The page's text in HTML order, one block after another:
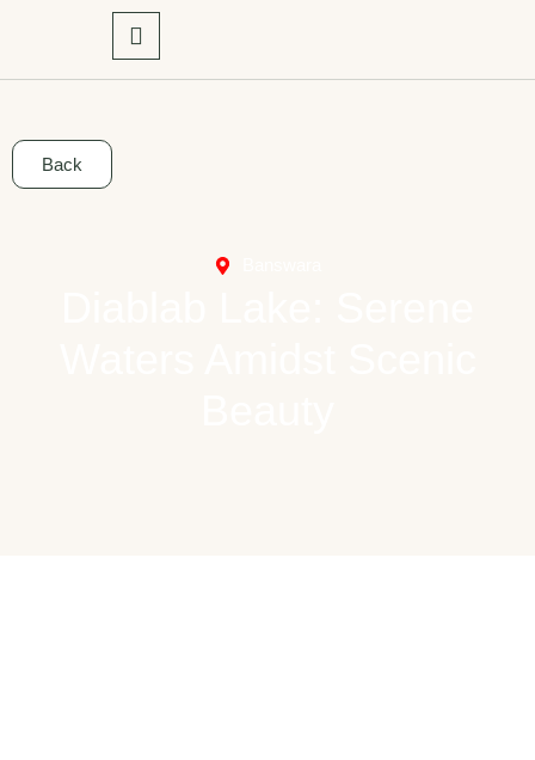
Back